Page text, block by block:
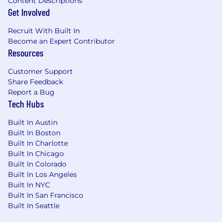
visibility across AI Overviews, answer
engines, and generative search platforms.
Define frameworks for Generative Engine
Optimization (GEO) across Tipalti’s web
ecosystem.
Ensure site architecture and structured
content support AI retrieval and machine-
readable discovery.
Guide schema and structured data
strategies that strengthen entity
Monitor emerging AI search ecosystems
and identify opportunities to strengthen
Tipalti’s discoverability.
Authority Building & Off-Page SEO
Develop strategies to strengthen Tipalti’s
domain authority and trusted citations
across the financial operations ecosystem.
Get Involved
Recruit With Built In
Become an Expert Contributor
Resources
Customer Support
Share Feedback
Report a Bug
Tech Hubs
Built In Austin
Built In Boston
Built In Charlotte
Built In Chicago
Built In Colorado
Built In Los Angeles
Built In NYC
Built In San Francisco
Built In Seattle